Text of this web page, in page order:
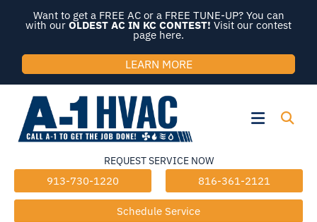
Want to get a FREE AC or a FREE TUNE-UP? You can
with our OLDEST AC IN KC CONTEST! Visit our contest
page here.
LEARN MORE
Flyout
REQUEST SERVICE NOW
913-730-1220 816-361-2121
Schedule Service